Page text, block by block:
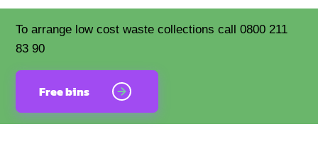
To arrange low cost waste collections call 0800 211
83 90
Free bins